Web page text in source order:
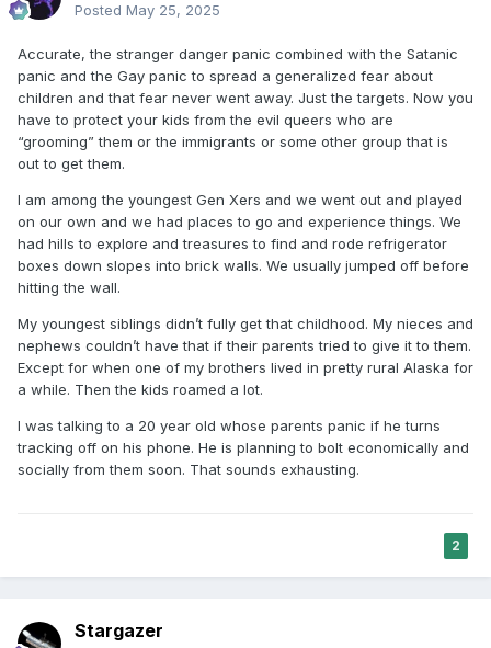
Posted May 25, 2025
Accurate, the stranger danger panic combined with the Satanic
panic and the Gay panic to spread a generalized fear about
children and that fear never went away. Just the targets. Now you
have to protect your kids from the evil queers who are
“grooming” them or the immigrants or some other group that is
out to get them.
I am among the youngest Gen Xers and we went out and played
on our own and we had places to go and experience things. We
had hills to explore and treasures to find and rode refrigerator
boxes down slopes into brick walls. We usually jumped off before
hitting the wall.
My youngest siblings didn’t fully get that childhood. My nieces and
nephews couldn’t have that if their parents tried to give it to them.
Except for when one of my brothers lived in pretty rural Alaska for
a while. Then the kids roamed a lot.
I was talking to a 20 year old whose parents panic if he turns
tracking off on his phone. He is planning to bolt economically and
socially from them soon. That sounds exhausting.
2
Stargazer